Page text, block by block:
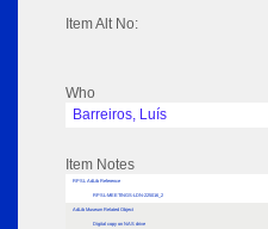
Item Alt No:
Who
Barreiros, Luís
Item Notes
RPSL AdLib Reference
RPSL-MEETINGS-LDN-225016_2
AdLib Museum Related Object
Digital copy on NAS drive